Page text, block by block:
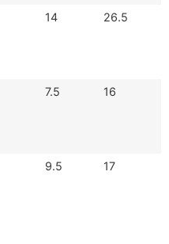
14 26.5
7.5 16
9.5 17